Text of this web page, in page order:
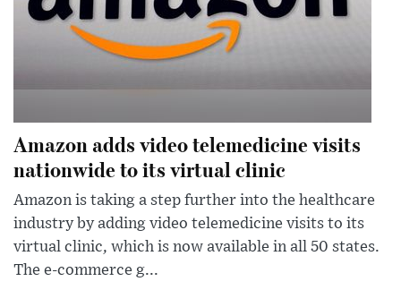
Amazon adds video telemedicine visits
nationwide to its virtual clinic
Amazon is taking a step further into the healthcare
industry by adding video telemedicine visits to its
virtual clinic, which is now available in all 50 states.
The e-commerce g...